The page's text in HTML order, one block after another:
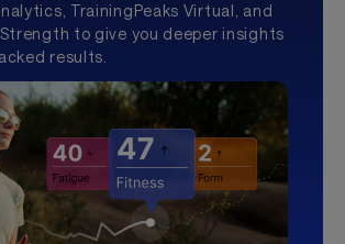
TrainingPeaks Virtual, and
to give you deeper insights
results.